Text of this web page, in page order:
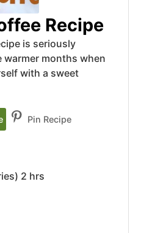
Recipe
is seriously
months when
with a sweet
Pin Recipe
2 hrs